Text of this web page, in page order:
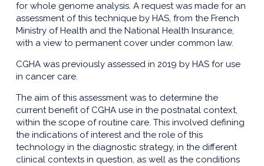
for whole genome analysis. A request was made for an
assessment of this technique by HAS, from the French
Ministry of Health and the National Health Insurance,
with a view to permanent cover under common law.
CGHA was previously assessed in 2019 by HAS for use
in cancer care.
The aim of this assessment was to determine the
current benefit of CGHA use in the postnatal context,
within the scope of routine care. This involved defining
the indications of interest and the role of this
technology in the diagnostic strategy, in the different
clinical contexts in question, as well as the conditions